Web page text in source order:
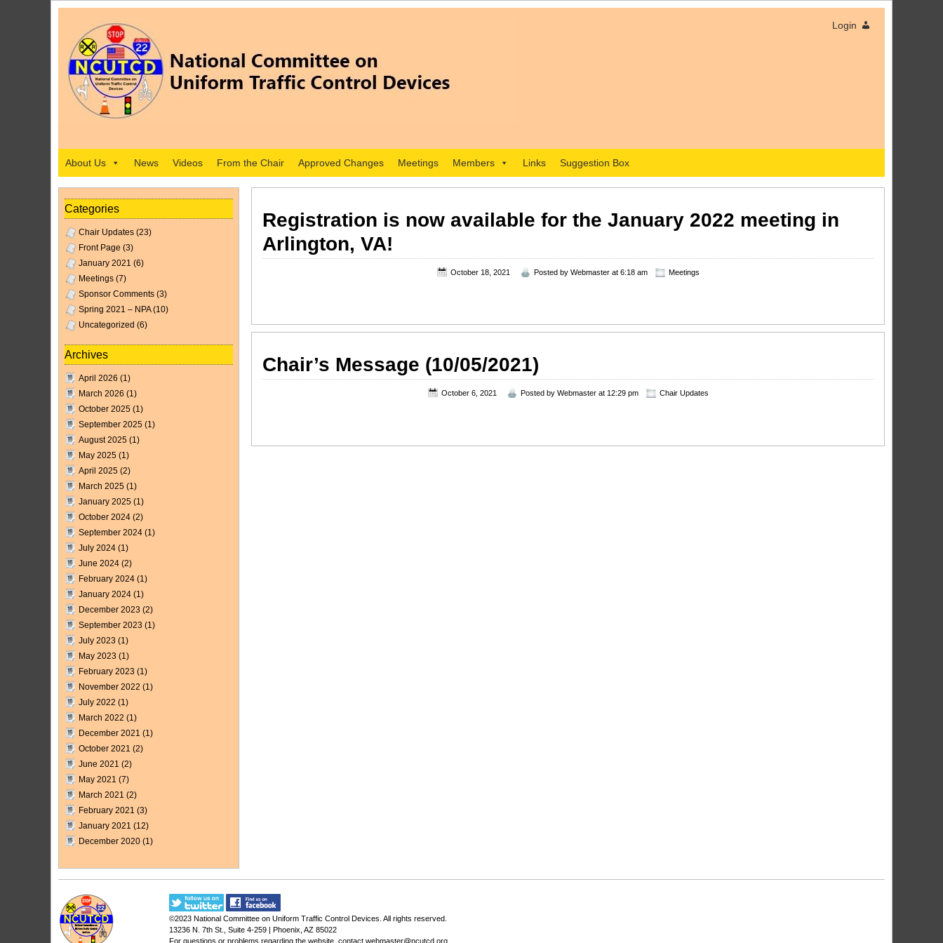
Login
About Us News Videos From the Chair Approved Changes Meetings Members Links Suggestion Box
Registration is now available for the January 2022 meeting in
Arlington, VA!
October 18, 2021 Posted by Webmasterat 6:18 am Meetings
Chair’s Message (10/05/2021)
October 6, 2021 Posted by Webmasterat 12:29 pm Chair Updates
Categories
Chair Updates (23)
Front Page (3)
January 2021 (6)
Meetings (7)
Sponsor Comments (3)
Spring 2021 – NPA(10)
Uncategorized (6)
Archives
April 2026 (1)
March 2026 (1)
October 2025 (1)
September 2025 (1)
August 2025 (1)
May 2025 (1)
April 2025 (2)
March 2025 (1)
January 2025 (1)
October 2024 (2)
September 2024 (1)
July 2024 (1)
June 2024 (2)
February 2024 (1)
January 2024 (1)
December 2023 (2)
September 2023 (1)
July 2023 (1)
May 2023 (1)
February 2023 (1)
November 2022 (1)
July 2022 (1)
March 2022 (1)
December 2021 (1)
October 2021 (2)
June 2021 (2)
May 2021 (7)
March 2021 (2)
February 2021 (3)
January 2021 (12)
December 2020 (1)
©2023 National Committee on Uniform Traffic Control Devices . All rights reserved.
13236 N. 7th St., Suite 4-259 | Phoenix, AZ 85022
For questions or problems regarding the website, contact webmaster@ncutcd.org